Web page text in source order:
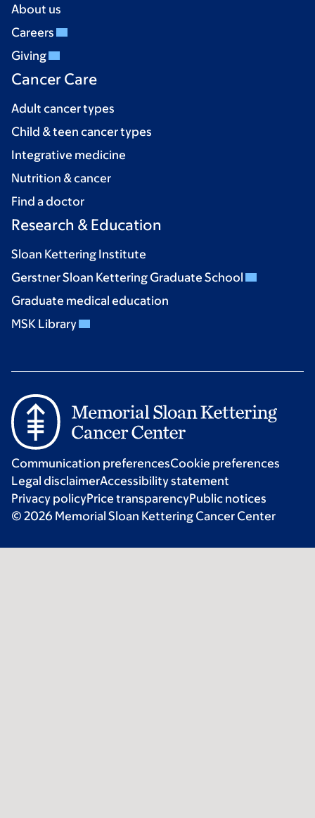
About us
Careers
Giving
Cancer Care
Adult cancer types
Child & teen cancer types
Integrative medicine
Nutrition & cancer
Find a doctor
Research & Education
Sloan Kettering Institute
Gerstner Sloan Kettering Graduate School
Graduate medical education
MSK Library
Communication preferencesCookie preferences
Legal disclaimerAccessibility statement
Privacy policyPrice transparencyPublic notices
© 2026 Memorial Sloan Kettering Cancer Center